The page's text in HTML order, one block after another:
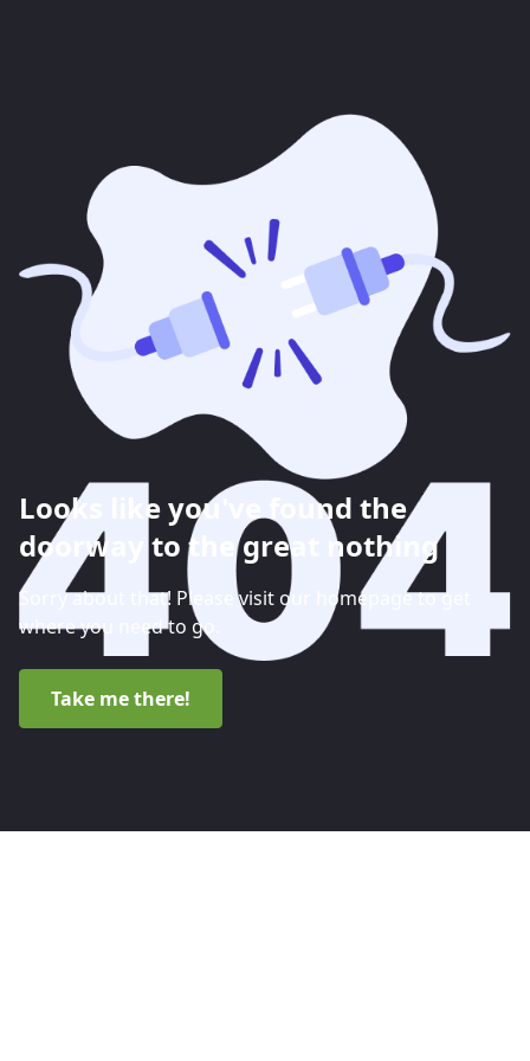
Looks like you've found the
doorway to the great nothing
Sorry about that! Please visit our homepage to get
where you need to go.
Take me there!